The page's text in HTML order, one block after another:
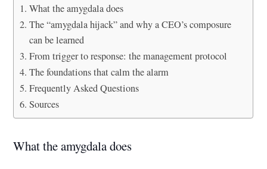
What the amygdala does
The “amygdala hijack” and why a CEO’s composure
can be learned
From trigger to response: the management protocol
The foundations that calm the alarm
Frequently Asked Questions
Sources
What the amygdala does